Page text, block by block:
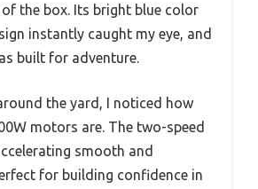
the box. Its bright blue color
instantly caught my eye, and
built for adventure.
the yard, I noticed how
motors are. The two-speed
smooth and
for building confidence in